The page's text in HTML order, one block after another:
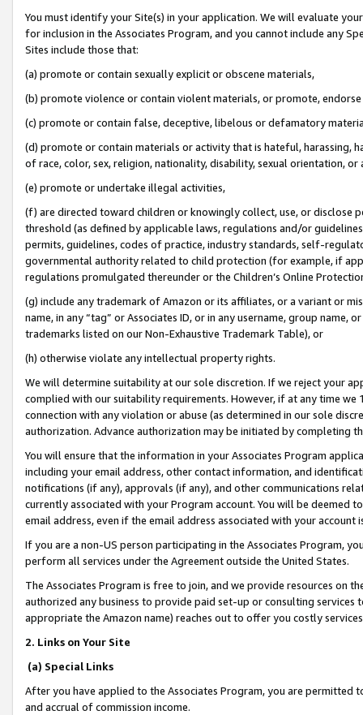
You must identify your Site(s) in your application. We will evaluate
for inclusion in the Associates Program, and you cannot include any
Sites include those that:
(a) promote or contain sexually explicit or obscene materials,
(b) promote violence or contain violent materials, or promote,
(c) promote or contain false, deceptive, libelous or defamatory
(d) promote or contain materials or activity that is hateful, harassing,
of race, color, sex, religion, nationality, disability, sexual orientation, or
(e) promote or undertake illegal activities,
(f) are directed toward children or knowingly collect, use, or
threshold (as defined by applicable laws, regulations and/or
permits, guidelines, codes of practice, industry standards, self-
governmental authority related to child protection (for example, if
regulations promulgated thereunder or the Children’s Online
(g) include any trademark of Amazon or its affiliates, or a variant or
name, in any “tag” or Associates ID, or in any username, group
trademarks listed on our Non-Exhaustive Trademark Table), or
(h) otherwise violate any intellectual property rights.
We will determine suitability at our sole discretion. If we reject your
complied with our suitability requirements. However, if at any time
connection with any violation or abuse (as determined in our sole
authorization. Advance authorization may be initiated by completing
You will ensure that the information in your Associates Program
including your email address, other contact information, and
notifications (if any), approvals (if any), and other communications
currently associated with your Program account. You will be deemed
email address, even if the email address associated with your account
If you are a non-US person participating in the Associates Program,
perform all services under the Agreement outside the United States.
The Associates Program is free to join, and we provide resources on
authorized any business to provide paid set-up or consulting
appropriate the Amazon name) reaches out to offer you costly
2. Links on Your Site
(a) Special Links
After you have applied to the Associates Program, you are permitted
and accrual of commission income.